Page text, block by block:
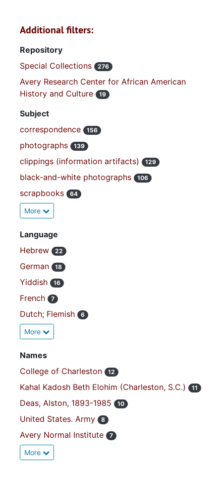
Additional filters:
Repository
Special Collections
276
Avery Research Center for African American
History and Culture
19
Subject
correspondence
156
photographs 139
clippings (information artifacts) 129
black-and-white photographs 106
scrapbooks 64
More
Language
Hebrew
22
German 18
Yiddish 16
French 7
Dutch; Flemish 6
More
Names
College of Charleston
12
Kahal Kadosh Beth Elohim (Charleston, S.C.) 11
Deas, Alston, 1893-1985 10
United States. Army 8
Avery Normal Institute 7
More